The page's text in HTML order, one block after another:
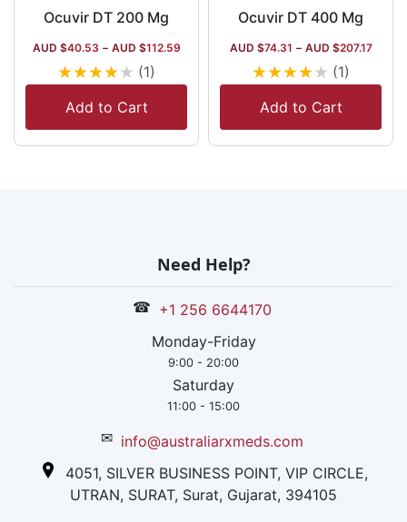
Ocuvir DT 200 Mg
AUD $40.53 – AUD $112.59
★★★★★ (1)
Add to Cart
Ocuvir DT 400 Mg
AUD $74.31 – AUD $207.17
★★★★★ (1)
Add to Cart
Need Help?
☎ +1 256 6644170
Monday-Friday
9:00 - 20:00
Saturday
11:00 - 15:00
✉ info@australiarxmeds.com
4051, SILVER BUSINESS POINT, VIP CIRCLE,
UTRAN, SURAT, Surat, Gujarat, 394105